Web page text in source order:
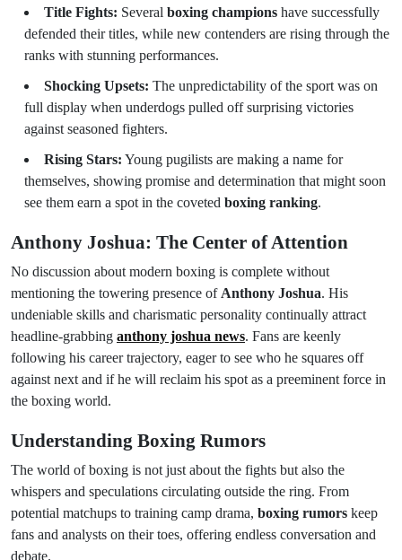
Title Fights: Several boxing champions have successfully
defended their titles, while new contenders are rising through the
ranks with stunning performances.
Shocking Upsets: The unpredictability of the sport was on
full display when underdogs pulled off surprising victories
against seasoned fighters.
Rising Stars: Young pugilists are making a name for
themselves, showing promise and determination that might soon
see them earn a spot in the coveted boxing ranking.
Anthony Joshua: The Center of Attention
No discussion about modern boxing is complete without
mentioning the towering presence of Anthony Joshua. His
undeniable skills and charismatic personality continually attract
headline-grabbing anthony joshua news. Fans are keenly
following his career trajectory, eager to see who he squares off
against next and if he will reclaim his spot as a preeminent force in
the boxing world.
Understanding Boxing Rumors
The world of boxing is not just about the fights but also the
whispers and speculations circulating outside the ring. From
potential matchups to training camp drama, boxing rumors keep
fans and analysts on their toes, offering endless conversation and
debate.